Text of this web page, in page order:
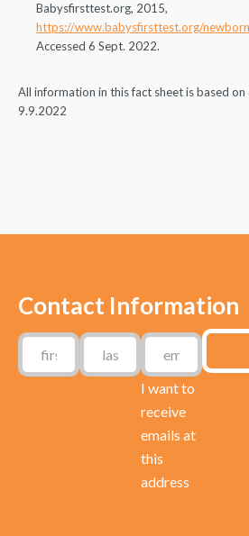
Babysfirsttest.org, 2015,
https://www.babysfirsttest.org/
Accessed 6 Sept. 2022.
All information in this fact sheet is based
9.9.2022
Contact Information
I want to
receive
emails at
this
address